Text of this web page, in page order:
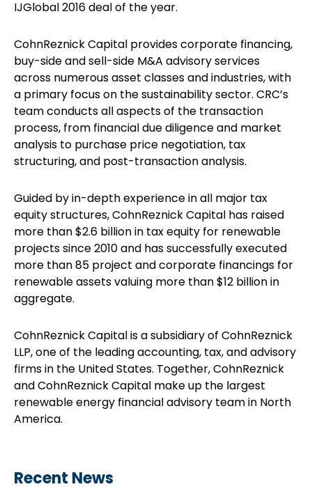
IJGlobal 2016 deal of the year.
CohnReznick Capital provides corporate financing,
buy-side and sell-side M&A advisory services
across numerous asset classes and industries, with
a primary focus on the sustainability sector. CRC’s
team conducts all aspects of the transaction
process, from financial due diligence and market
analysis to purchase price negotiation, tax
structuring, and post-transaction analysis.
Guided by in-depth experience in all major tax
equity structures, CohnReznick Capital has raised
more than $2.6 billion in tax equity for renewable
projects since 2010 and has successfully executed
more than 85 project and corporate financings for
renewable assets valuing more than $12 billion in
aggregate.
CohnReznick Capital is a subsidiary of CohnReznick
LLP, one of the leading accounting, tax, and advisory
firms in the United States. Together, CohnReznick
and CohnReznick Capital make up the largest
renewable energy financial advisory team in North
America.
Recent News